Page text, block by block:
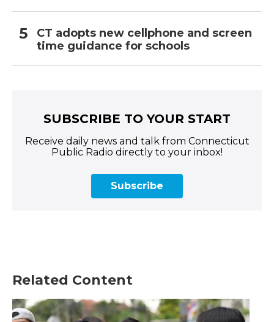
CT adopts new cellphone and screen
time guidance for schools
SUBSCRIBE TO YOUR START
Receive daily news and talk from Connecticut
Public Radio directly to your inbox!
Subscribe
Related Content